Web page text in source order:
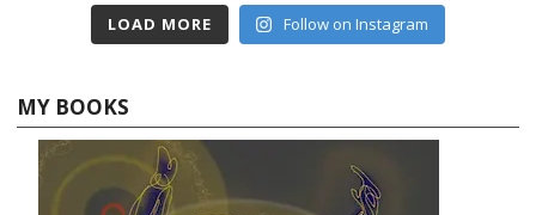
LOAD MORE Follow on Instagram
MY BOOKS